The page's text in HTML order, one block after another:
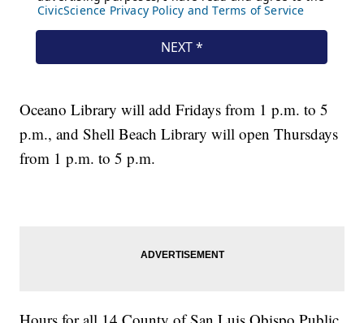
Oceano Library will add Fridays from 1 p.m. to 5
p.m., and Shell Beach Library will open Thursdays
from 1 p.m. to 5 p.m.